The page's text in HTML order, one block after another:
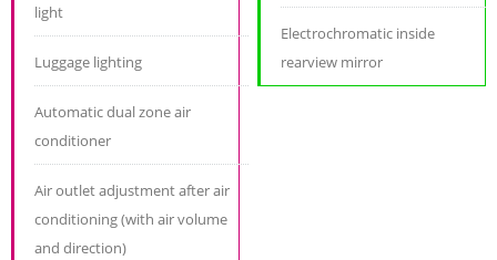
light
Luggage lighting
Automatic dual zone air
conditioner
Air outlet adjustment after air
conditioning (with air volume
and direction)
Electrochromatic inside
rearview mirror